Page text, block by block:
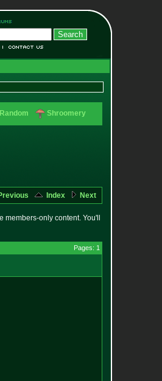
Random Shroomery
Index Next
only content. You'll
Pages: 1